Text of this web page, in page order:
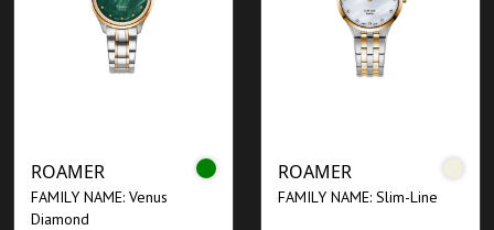
ROAMER
FAMILY NAME: Venus
Diamond
ROAMER
FAMILY NAME: Slim-Line